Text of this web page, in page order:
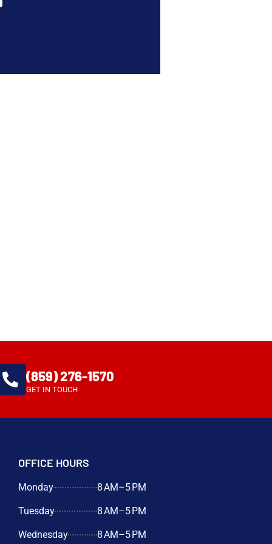
(859) 276-1570
GET IN TOUCH
OFFICE HOURS
Monday 8 AM–5 PM
Tuesday 8 AM–5 PM
Wednesday 8 AM–5 PM